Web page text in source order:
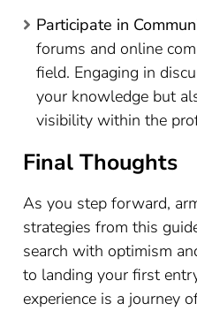
Participate in
forums and online
field. Engaging in
your knowledge but
visibility within the
Final Thoughts
As you step forward,
strategies from this
search with optimism
to landing your first
experience is a journey